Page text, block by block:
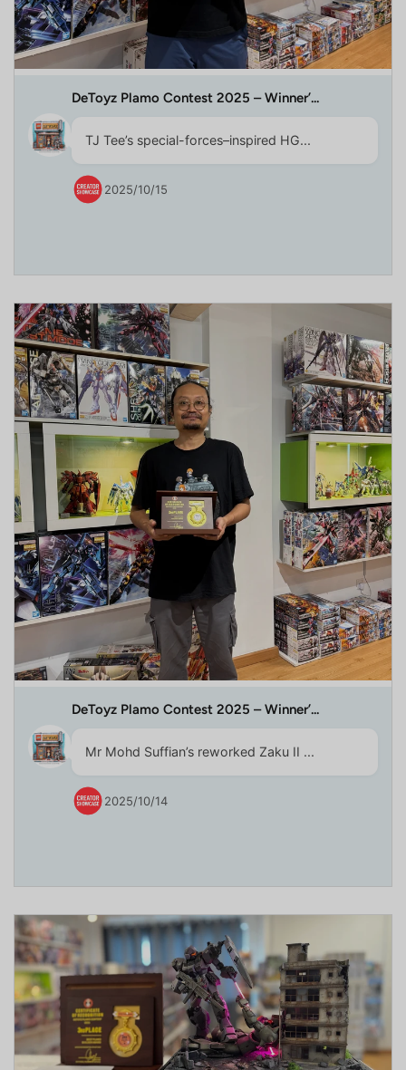
DeToyz Plamo Contest 2025 – Winner’...
TJ Tee’s special-forces–inspired HG...
2025/10/15
DeToyz Plamo Contest 2025 – Winner’...
Mr Mohd Suffian’s reworked Zaku II ...
2025/10/14